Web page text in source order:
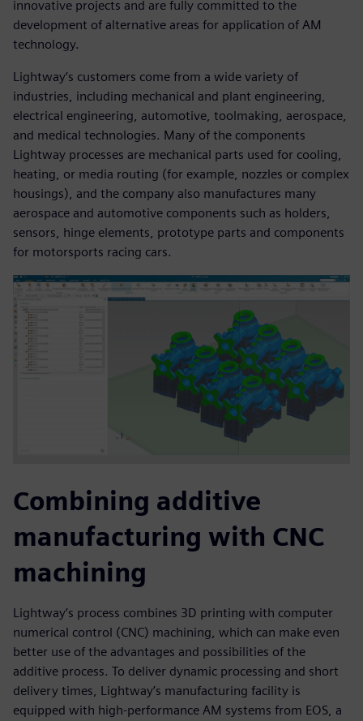
innovative projects and are fully committed to the
development of alternative areas for application of AM
technology.
Lightway’s customers come from a wide variety of
industries, including mechanical and plant engineering,
electrical engineering, automotive, toolmaking, aerospace,
and medical technologies. Many of the components
Lightway processes are mechanical parts used for cooling,
heating, or media routing (for example, nozzles or complex
housings), and the company also manufactures many
aerospace and automotive components such as holders,
sensors, hinge elements, prototype parts and components
for motorsports racing cars.
Combining additive
manufacturing with CNC
machining
Lightway’s process combines 3D printing with computer
numerical control (CNC) machining, which can make even
better use of the advantages and possibilities of the
additive process. To deliver dynamic processing and short
delivery times, Lightway’s manufacturing facility is
equipped with high-performance AM systems from EOS, a